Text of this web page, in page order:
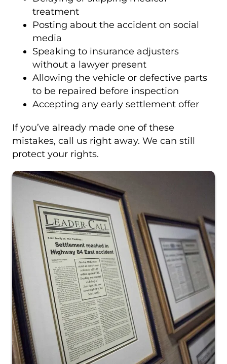
treatment
Posting about the accident on social
media
Speaking to insurance adjusters
without a lawyer present
Allowing the vehicle or defective parts
to be repaired before inspection
Accepting any early settlement offer
If you’ve already made one of these
mistakes, call us right away. We can still
protect your rights.